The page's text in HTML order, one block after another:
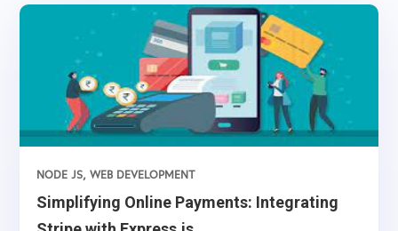
Simplifying Online Payments: Integrating
NODE JS,WEB DEVELOPMENT